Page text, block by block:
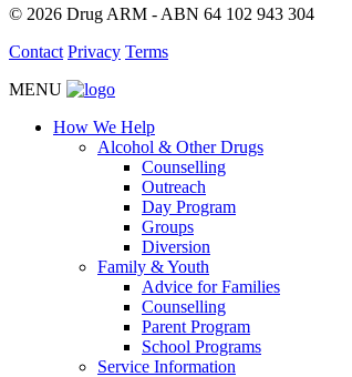
© 2026 Drug ARM - ABN 64 102 943 304
Contact Privacy Terms
MENU
How We Help
Alcohol & Other Drugs
Counselling
Outreach
Day Program
Groups
Diversion
Family & Youth
Advice for Families
Counselling
Parent Program
School Programs
Service Information